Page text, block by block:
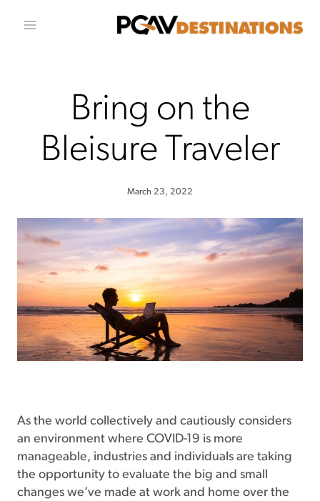
Bring on the
Bleisure Traveler
March 23, 2022
As the world collectively and cautiously considers
an environment where COVID-19 is more
manageable, industries and individuals are taking
the opportunity to evaluate the big and small
changes we’ve made at work and home over the